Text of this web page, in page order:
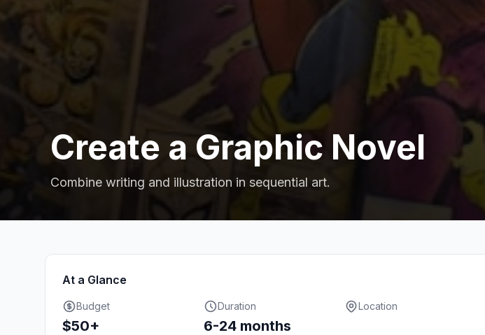
Create a Graphic Novel
Combine writing and illustration in sequential art.
At a Glance
Budget
$50+
Duration
6-24 months
Location